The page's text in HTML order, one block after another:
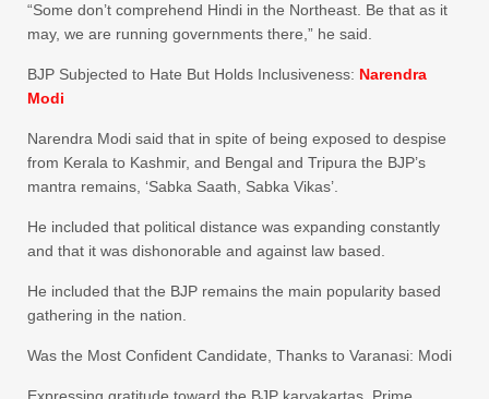
“Some don’t comprehend Hindi in the Northeast. Be that as it
may, we are running governments there,” he said.
BJP Subjected to Hate But Holds Inclusiveness: Narendra
Modi
Narendra Modi said that in spite of being exposed to despise
from Kerala to Kashmir, and Bengal and Tripura the BJP’s
mantra remains, ‘Sabka Saath, Sabka Vikas’.
He included that political distance was expanding constantly
and that it was dishonorable and against law based.
He included that the BJP remains the main popularity based
gathering in the nation.
Was the Most Confident Candidate, Thanks to Varanasi: Modi